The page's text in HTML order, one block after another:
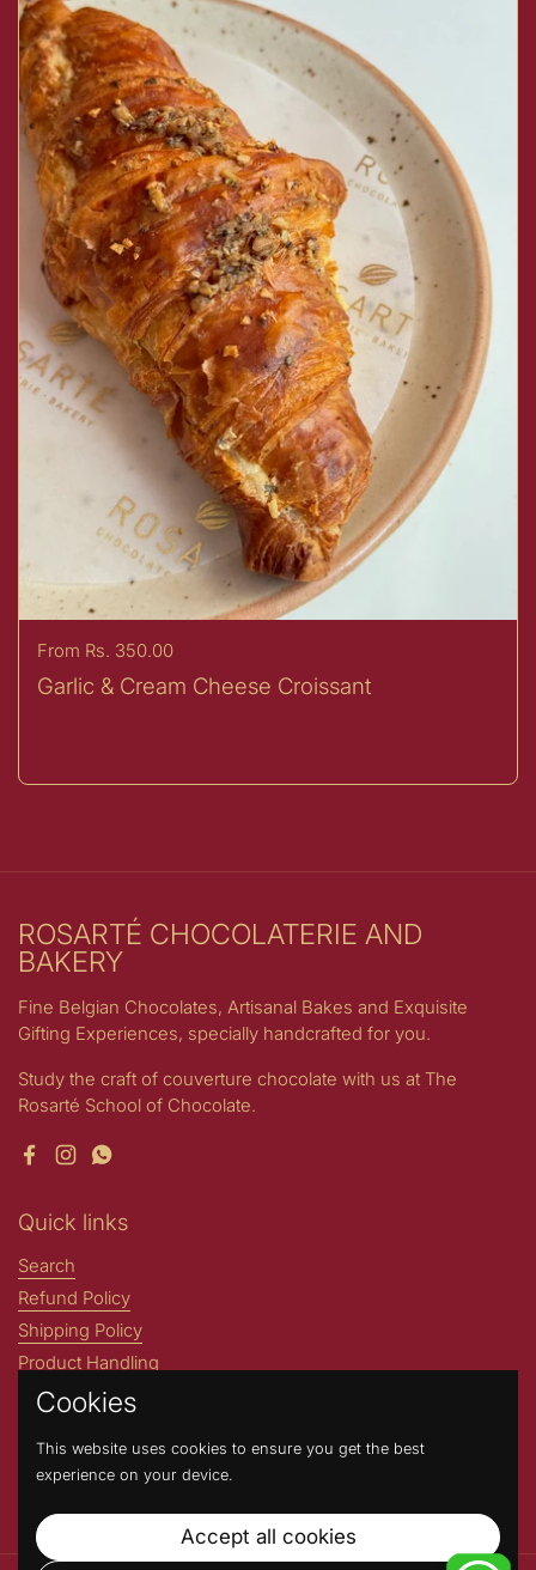
Price:
From Rs. 350.00
Garlic & Cream Cheese Croissant
ROSARTÉ CHOCOLATERIE AND
BAKERY
Fine Belgian Chocolates, Artisanal Bakes and Exquisite
Gifting Experiences, specially handcrafted for you.
Study the craft of couverture chocolate with us at The
Rosarté School of Chocolate.
Facebook
InstagramWhatsApp
Quick links
Search
Refund Policy
Shipping Policy
Product Handling
Stories by Rosarté
Address : N204- A Greater Kailash Part 1 New Delhi, 110048,
India. (Not a walk-in store) Contact Number: +91 9717717669
Cookies
This website uses cookies to ensure you get the best
experience on your device.
Accept all cookies